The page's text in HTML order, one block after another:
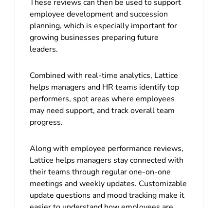
These reviews can then be used to support
employee development and succession
planning, which is especially important for
growing businesses preparing future
leaders.
Combined with real-time analytics, Lattice
helps managers and HR teams identify top
performers, spot areas where employees
may need support, and track overall team
progress.
Along with employee performance reviews,
Lattice helps managers stay connected with
their teams through regular one-on-one
meetings and weekly updates. Customizable
update questions and mood tracking make it